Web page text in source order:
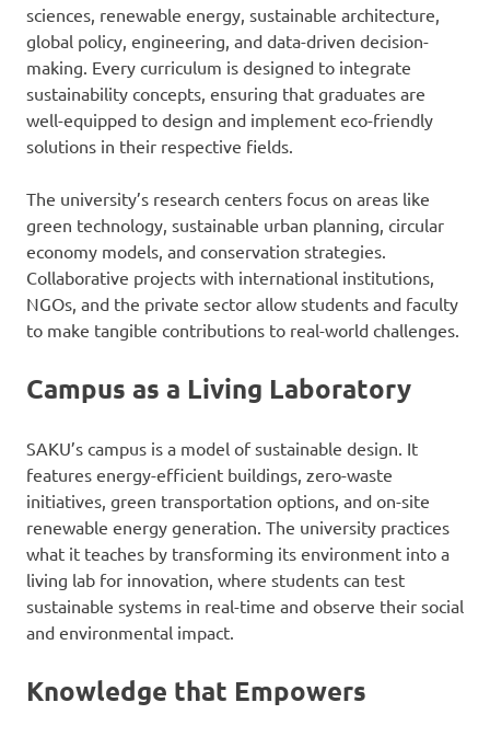
sciences, renewable energy, sustainable architecture,
global policy, engineering, and data-driven decision-
making. Every curriculum is designed to integrate
sustainability concepts, ensuring that graduates are
well-equipped to design and implement eco-friendly
solutions in their respective fields.
The university’s research centers focus on areas like
green technology, sustainable urban planning, circular
economy models, and conservation strategies.
Collaborative projects with international institutions,
NGOs, and the private sector allow students and faculty
to make tangible contributions to real-world challenges.
Campus as a Living Laboratory
SAKU’s campus is a model of sustainable design. It
features energy-efficient buildings, zero-waste
initiatives, green transportation options, and on-site
renewable energy generation. The university practices
what it teaches by transforming its environment into a
living lab for innovation, where students can test
sustainable systems in real-time and observe their social
and environmental impact.
Knowledge that Empowers